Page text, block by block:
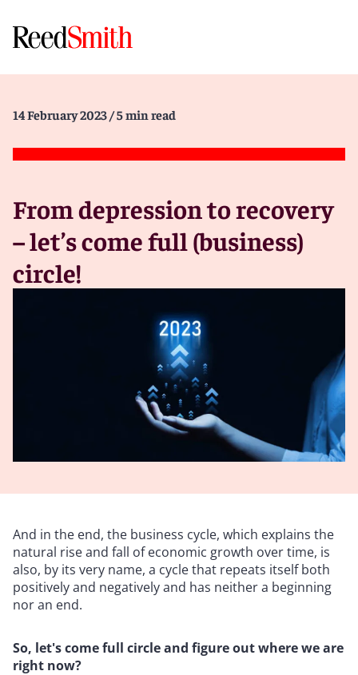
14 February 2023 / 5 min read
From depression to recovery
– let’s come full (business)
circle!
And in the end, the business cycle, which explains the
natural rise and fall of economic growth over time, is
also, by its very name, a cycle that repeats itself both
positively and negatively and has neither a beginning
nor an end.
So, let's come full circle and figure out where we are
right now?